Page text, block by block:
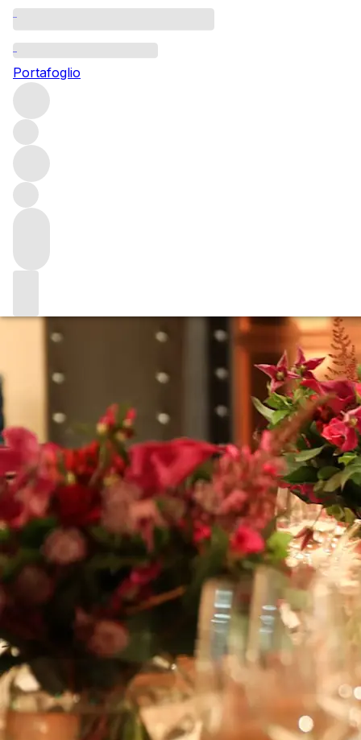
Portafoglio
Questo articolo è pubblicato nella lingua originale anziché
nella lingua del sito.
Le Pin: from the beginning
While “once-in-a-lifetime” might be overused, a vertical of
Le Pin back to the inaugural 1979 vintage was just that.
After tasting 12 vintages of this cult Pomerol with owner
Jacques Thienpont, Gavin Smith considers what defines
the property, and wine